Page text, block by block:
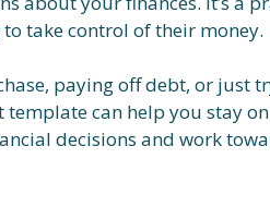
take control of their money.
paying off debt, or just
can help you stay
decisions and work